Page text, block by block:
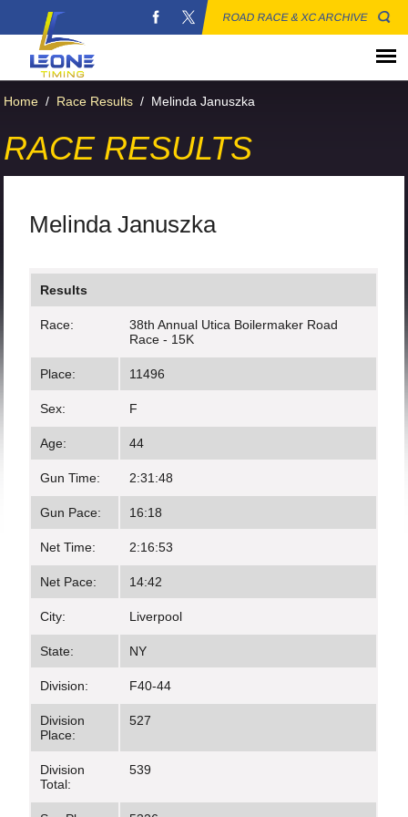
ROAD RACE & XC ARCHIVE
Home / Race Results / Melinda Januszka
RACE RESULTS
Melinda Januszka
Results
Race:
38th Annual Utica Boilermaker Road
Race - 15K
Place: 11496
Sex: F
Age: 44
Gun Time: 2:31:48
Gun Pace: 16:18
Net Time: 2:16:53
Net Pace: 14:42
City: Liverpool
State: NY
Division: F40-44
Division
Place:
527
Division
Total:
539